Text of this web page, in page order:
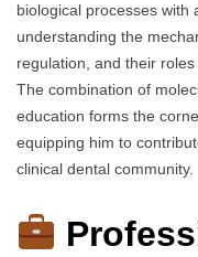
biological processes with
understanding the
regulation, and their
The combination of
education forms the
equipping him to
clinical dental community.